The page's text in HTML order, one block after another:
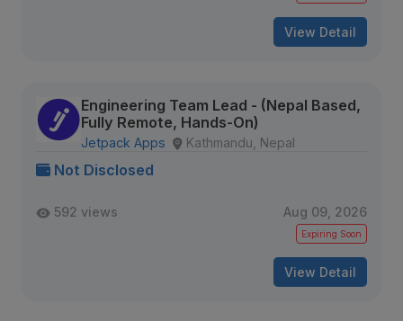
View Detail
Engineering Team Lead - (Nepal Based,
Fully Remote, Hands-On)
Jetpack Apps Kathmandu, Nepal
Not Disclosed
592 views Aug 09, 2026
Expiring Soon
View Detail